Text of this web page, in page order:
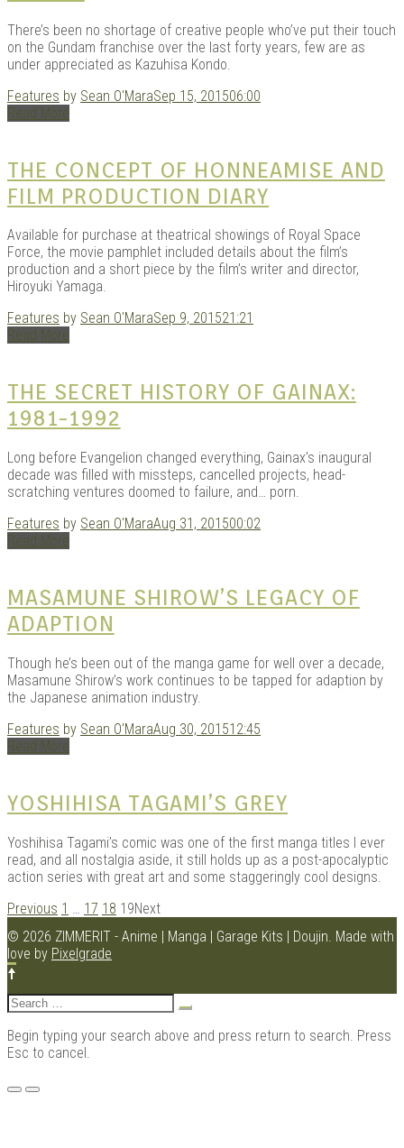
There’s been no shortage of creative people who’ve put their touch
on the Gundam franchise over the last forty years, few are as
under appreciated as Kazuhisa Kondo.
Features by Sean O'MaraSep 15, 201506:00
Read More
THE CONCEPT OF HONNEAMISE AND
FILM PRODUCTION DIARY
Available for purchase at theatrical showings of Royal Space
Force, the movie pamphlet included details about the film’s
production and a short piece by the film’s writer and director,
Hiroyuki Yamaga.
Features by Sean O'MaraSep 9, 201521:21
Read More
THE SECRET HISTORY OF GAINAX:
1981-1992
Long before Evangelion changed everything, Gainax’s inaugural
decade was filled with missteps, cancelled projects, head-
scratching ventures doomed to failure, and… porn.
Features by Sean O'MaraAug 31, 201500:02
Read More
MASAMUNE SHIROW’S LEGACY OF
ADAPTION
Though he’s been out of the manga game for well over a decade,
Masamune Shirow’s work continues to be tapped for adaption by
the Japanese animation industry.
Features by Sean O'MaraAug 30, 201512:45
Read More
YOSHIHISA TAGAMI’S GREY
Yoshihisa Tagami’s comic was one of the first manga titles I ever
read, and all nostalgia aside, it still holds up as a post-apocalyptic
action series with great art and some staggeringly cool designs.
POSTS
NAVIGATION
Previous 1 … 17 18 19Next
© 2026 ZIMMERIT - Anime | Manga | Garage Kits | Doujin. Made with
love by Pixelgrade
Search
for:
Begin typing your search above and press return to search. Press
Esc to cancel.
Menu